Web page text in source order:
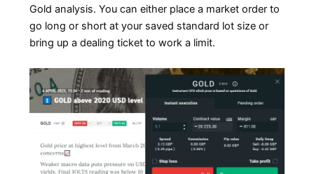
Gold analysis. You can either place a market order to
go long or short at your saved standard lot size or
bring up a dealing ticket to work a limit.